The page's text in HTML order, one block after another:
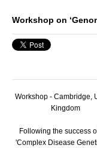
Workshop on
Workshop - Cambridge,
Kingdom
Following the success
'Complex Disease